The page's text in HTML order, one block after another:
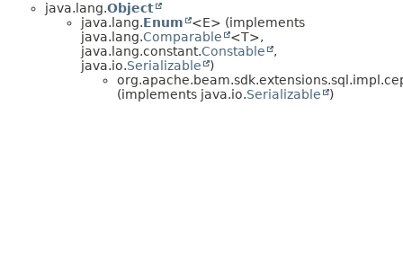
java.lang.Object
java.lang.Enum
<E> (implements
java.lang.Comparable
<T>,
java.lang.constant.Constable
,
java.io.Serializable
)
(implements java.io.Serializable )